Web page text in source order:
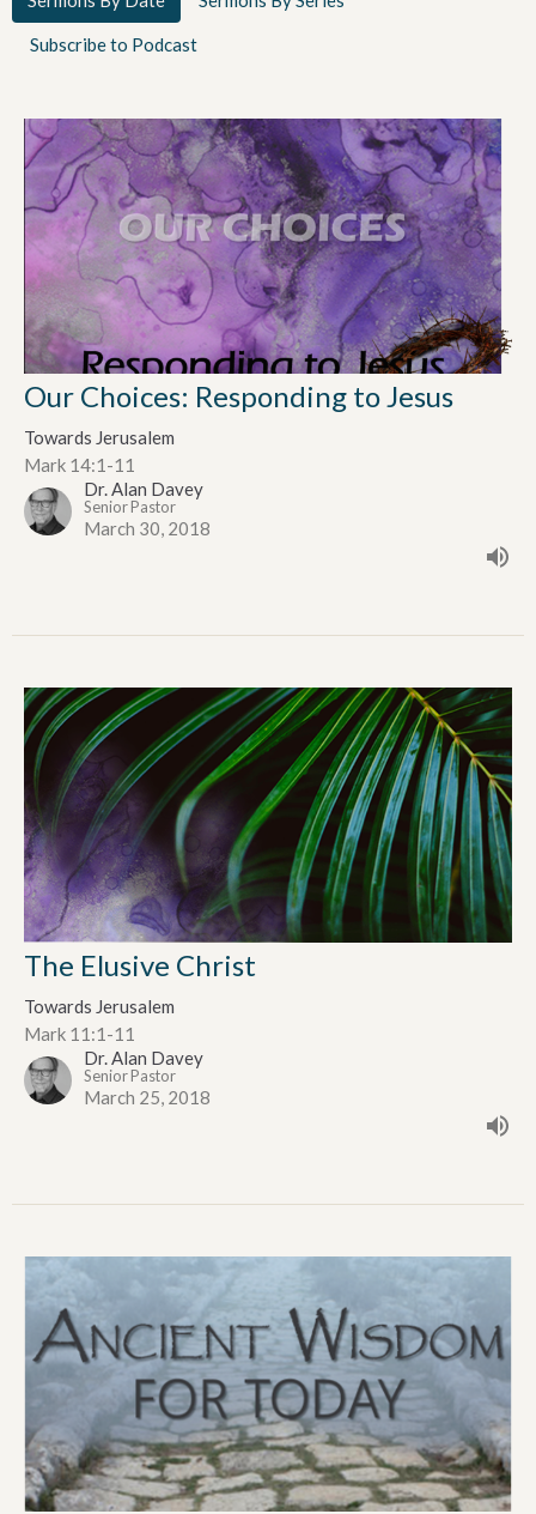
Subscribe to Podcast
Our Choices: Responding to Jesus
Towards Jerusalem
Mark 14:1-11
Dr. Alan Davey
Senior Pastor
March 30, 2018
The Elusive Christ
Towards Jerusalem
Mark 11:1-11
Dr. Alan Davey
Senior Pastor
March 25, 2018